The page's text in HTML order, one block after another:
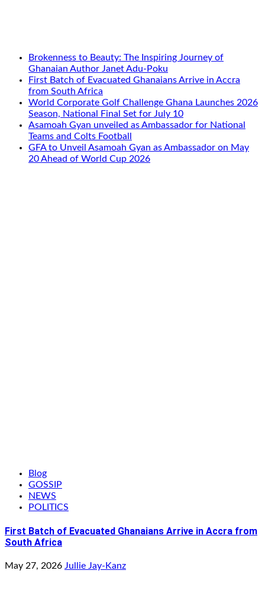
Brokenness to Beauty: The Inspiring Journey of
Ghanaian Author Janet Adu-Poku
First Batch of Evacuated Ghanaians Arrive in Accra
from South Africa
World Corporate Golf Challenge Ghana Launches 2026
Season, National Final Set for July 10
Asamoah Gyan unveiled as Ambassador for National
Teams and Colts Football
GFA to Unveil Asamoah Gyan as Ambassador on May
20 Ahead of World Cup 2026
Blog
GOSSIP
NEWS
POLITICS
First Batch of Evacuated Ghanaians Arrive in Accra from
South Africa
May 27, 2026 Jullie Jay-Kanz